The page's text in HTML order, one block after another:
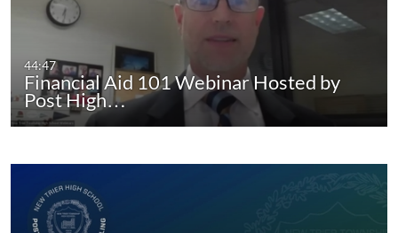
44:47
Financial Aid 101 Webinar Hosted by
Post High…